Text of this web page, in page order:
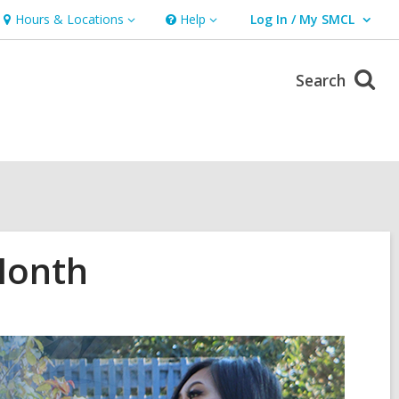
Hours & Locations Help
Help Log In / My SMCL
User Log In / My SMCL.
Search